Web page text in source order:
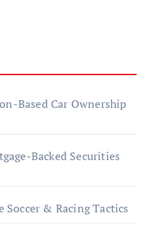
Based Car Ownership
Backed Securities
& Racing Tactics